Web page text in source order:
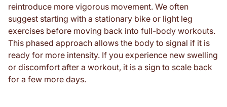
reintroduce more vigorous movement. We often
suggest starting with a stationary bike or light leg
exercises before moving back into full-body workouts.
This phased approach allows the body to signal if it is
ready for more intensity. If you experience new swelling
or discomfort after a workout, it is a sign to scale back
for a few more days.